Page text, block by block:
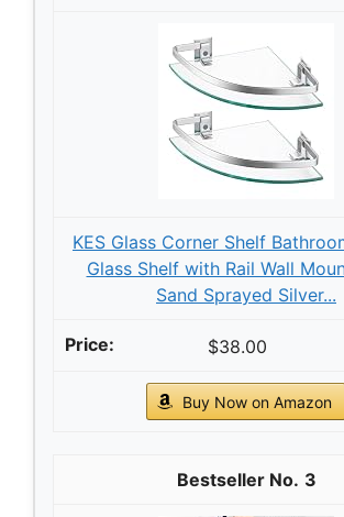
KES Glass Corner Shelf
Glass Shelf with Rail Wall
Sand Sprayed Silver...
$38.00
Buy Now on Amazon
3